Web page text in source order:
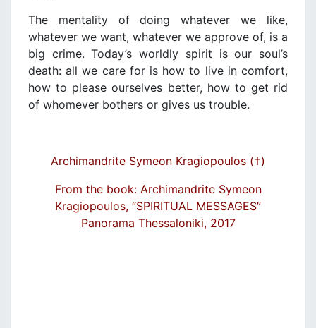
The mentality of doing whatever we like,
whatever we want, whatever we approve of, is a
big crime. Today’s worldly spirit is our soul’s
death: all we care for is how to live in comfort,
how to please ourselves better, how to get rid
of whomever bothers or gives us trouble.
Archimandrite Symeon Kragiopoulos (†)
From the book: Archimandrite Symeon
Kragiopoulos, “SPIRITUAL MESSAGES”
Panorama Thessaloniki, 2017